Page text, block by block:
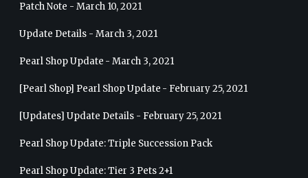
Patch Note - March 10, 2021
Update Details - March 3, 2021
Pearl Shop Update - March 3, 2021
[Pearl Shop] Pearl Shop Update - February 25, 2021
[Updates] Update Details - February 25, 2021
Pearl Shop Update: Triple Succession Pack
Pearl Shop Update: Tier 3 Pets 2+1